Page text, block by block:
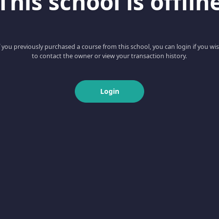
you previously purchased a course from this school, you can login if you
to contact the owner or view your transaction history.
Login